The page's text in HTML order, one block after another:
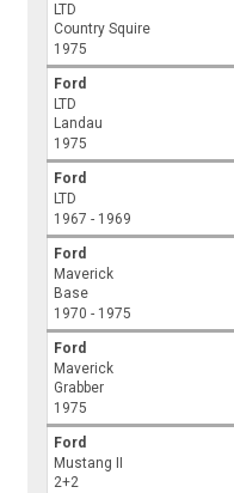
LTD
Country Squire
1975
Ford
LTD
Landau
1975
Ford
LTD
1967 - 1969
Ford
Maverick
Base
1970 - 1975
Ford
Maverick
Grabber
1975
Ford
Mustang II
2+2